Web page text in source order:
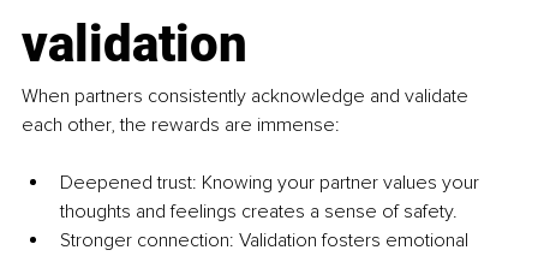
validation
When partners consistently acknowledge and validate
each other, the rewards are immense:
Deepened trust: Knowing your partner values your
thoughts and feelings creates a sense of safety.
Stronger connection: Validation fosters emotional